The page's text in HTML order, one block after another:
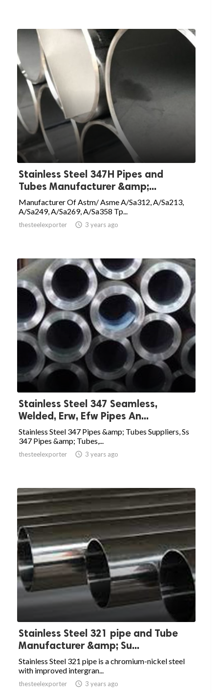
Stainless Steel 347H Pipes and
Tubes Manufacturer &amp;...
Manufacturer Of Astm/ Asme A/Sa312, A/Sa213,
A/Sa249, A/Sa269, A/Sa358 Tp...
thesteelexporter  3 years ago
Stainless Steel 347 Seamless,
Welded, Erw, Efw Pipes An...
Stainless Steel 347 Pipes &amp; Tubes Suppliers, Ss
347 Pipes &amp; Tubes,...
thesteelexporter  3 years ago
Stainless Steel 321 pipe and Tube
Manufacturer &amp; Su...
Stainless Steel 321 pipe is a chromium-nickel steel
with improved intergran...
thesteelexporter  3 years ago